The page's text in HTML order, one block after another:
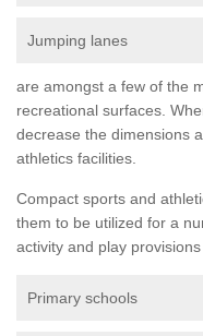
Jumping lanes
are amongst a few of the
recreational surfaces.
decrease the dimensions
athletics facilities.
Compact sports and
them to be utilized for a
activity and play
Primary schools